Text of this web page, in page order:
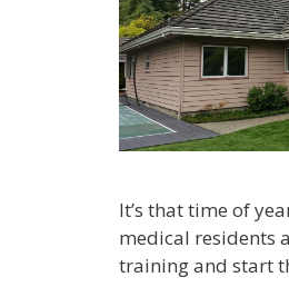
It’s that time of
medical residents
training and start